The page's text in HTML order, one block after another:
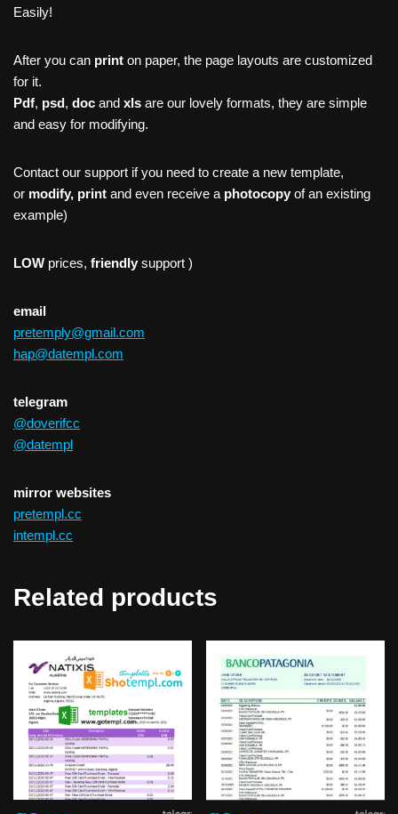
Easily!
After you can print on paper, the page layouts are customized
for it.
Pdf, psd, doc and xls are our lovely formats, they are simple
and easy for modifying.
Contact our support if you need to create a new template,
or modify, print and even receive a photocopy of an existing
example)
LOW prices, friendly support )
email
pretemply@gmail.com
hap@datempl.com
telegram
@doverifcc
@datempl
mirror websites
pretempl.cc
intempl.cc
Related products